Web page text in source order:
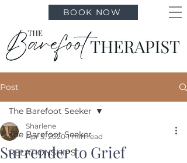
BOOK NOW
Post
The Barefoot Seeker
RELATIONSHIPS
The Barefoot Seeker
Surrender to Grief
Sharlene
Apr 5, 2020 1 min read